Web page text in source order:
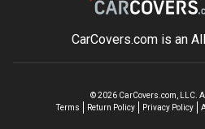
CarCovers.com is an
©2026CarCovers.com, LLC.
Terms
Return Policy Privacy Policy